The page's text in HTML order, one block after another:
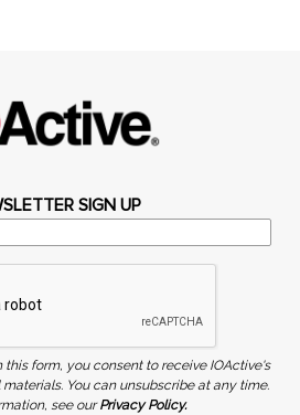
SIGN UP
form, you consent to receive IOActive's
You can unsubscribe at any time.
see ourPrivacy Policy.